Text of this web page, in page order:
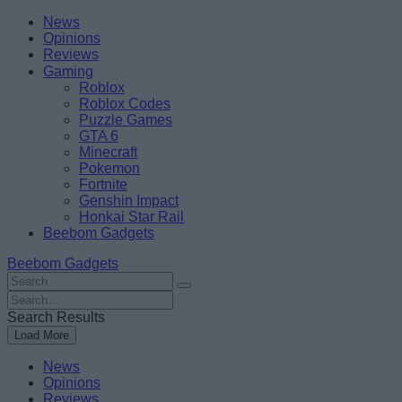
Skip
content
BeebomNews
Opinions
Reviews
Gaming
Roblox
Roblox Codes
Puzzle Games
GTA 6
Minecraft
Pokemon
Fortnite
Genshin Impact
Honkai Star Rail
Beebom Gadgets
Beebom Gadgets
Search
For
:
Search
For
:
Search Results
Load More
News
Opinions
Reviews